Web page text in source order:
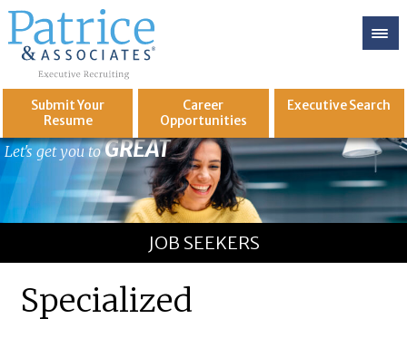
Submit Your
Resume
Career
Opportunities
ExecutiveSearch
Let's get you toGREAT
JOB SEEKERS
Specialized